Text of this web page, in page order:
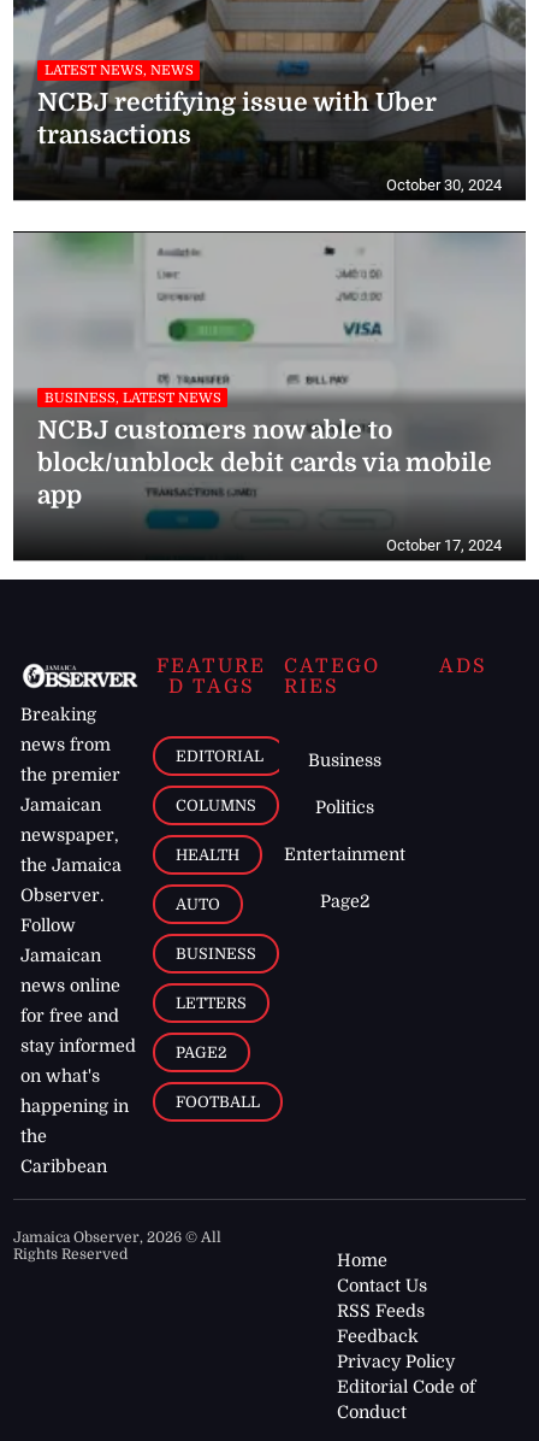
LATEST NEWS, NEWS
NCBJ rectifying issue with Uber
transactions
October 30, 2024
BUSINESS, LATEST NEWS
NCBJ customers now able to
block/unblock debit cards via mobile
app
October 17, 2024
Breaking
news from
the premier
Jamaican
newspaper,
the Jamaica
Observer.
Follow
Jamaican
news online
for free and
stay informed
on what's
happening in
the
Caribbean
FEATURE
D TAGS
EDITORIAL
COLUMNS
HEALTH
AUTO
BUSINESS
LETTERS
PAGE2
FOOTBALL
CATEGO
RIES
Business
Politics
Entertainment
Page2
ADS
Jamaica Observer,2026 © All
Rights Reserved
Home
Contact Us
RSS Feeds
Feedback
Privacy Policy
Editorial Code of
Conduct